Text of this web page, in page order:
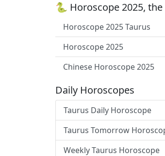
🐍 Horoscope 2025, the
Horoscope 2025 Taurus
Horoscope 2025
Chinese Horoscope 2025
Daily Horoscopes
Taurus Daily Horoscope
Taurus Tomorrow
Weekly Taurus Horoscope